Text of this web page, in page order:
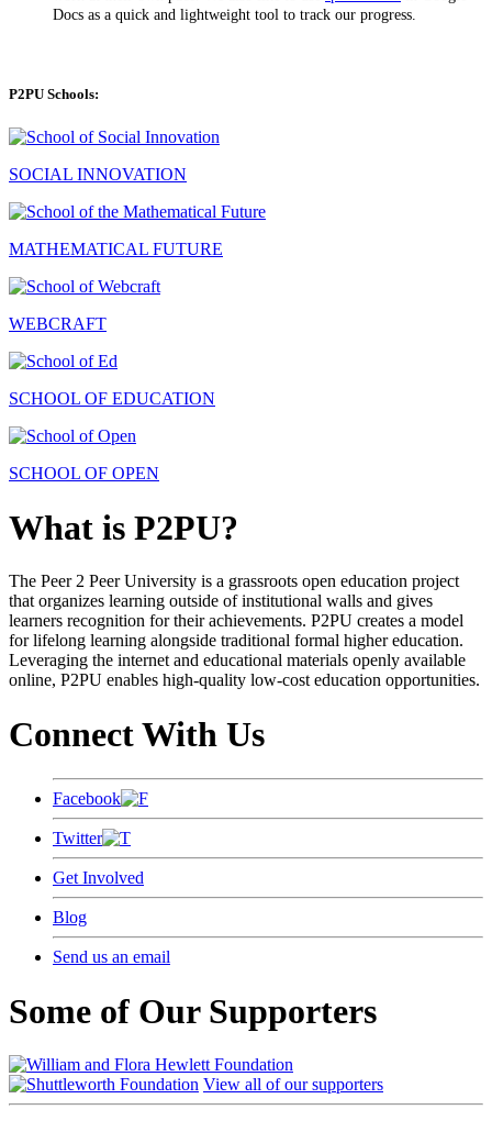
Docs as a quick and lightweight tool to track our progress.
P2PU Schools:
SOCIAL INNOVATION
MATHEMATICAL FUTURE
WEBCRAFT
SCHOOL OF EDUCATION
SCHOOL OF OPEN
What is P2PU?
The Peer 2 Peer University is a grassroots open education project
that organizes learning outside of institutional walls and gives
learners recognition for their achievements. P2PU creates a model
for lifelong learning alongside traditional formal higher education.
Leveraging the internet and educational materials openly available
online, P2PU enables high-quality low-cost education opportunities.
Connect With Us
Facebook
Twitter
Get Involved
Blog
Send us an email
Some of Our Supporters
View all of our supporters